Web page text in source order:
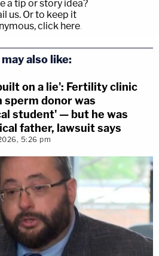
a tip or story idea?
us. Or to keep it
click here.
also like:
on a lie': Fertility clinic
donor was
student' — but he was
father, lawsuit says
5:26 pm